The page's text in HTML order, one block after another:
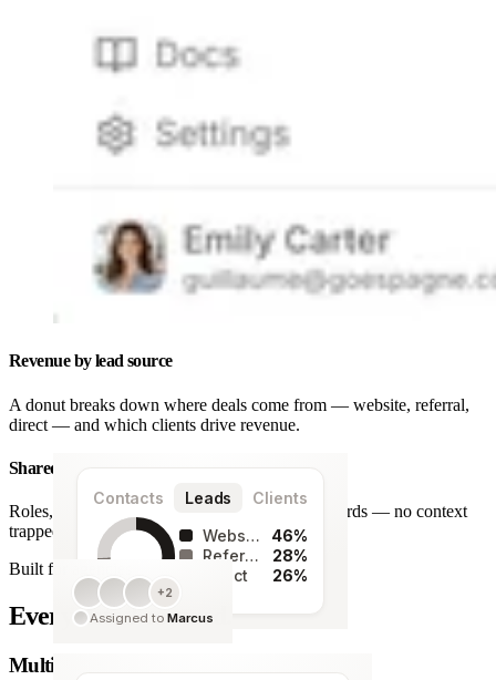
Revenue by lead source
A donut breaks down where deals come from — website, referral,
direct — and which clients drive revenue.
Contacts Leads Clients
128
leads
Website
46%
Referral
28%
Direct
26%
Shared team workspace
Roles, a live activity timeline and one set of records — no context
trapped in one person’s inbox.
+2
Assigned to Marcus
Built for agencies
Every detail covered.
Multi-language itineraries